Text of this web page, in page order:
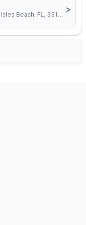
19201 Collins Ave, Sunny Isles Beach, FL, 33160
>